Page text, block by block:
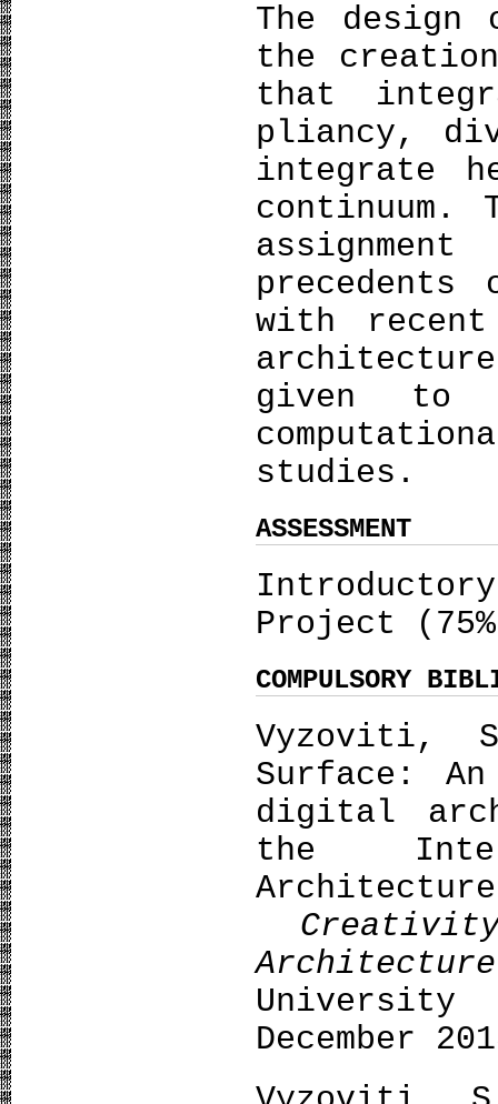
The
the
that
pliancy,
integrate
continuum.
with
given to
studies.
ASSESSMENT
Project
COMPULSORY
Vyzoviti,
Surface:
digital
the
Architecture
University
December